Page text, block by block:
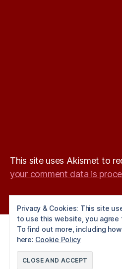
This site uses Akismet to
your comment data is
© 2026Angels Squash Club
Privacy & Cookies: This site
to use this website, you agree
To find out more, including
here: Cookie Policy